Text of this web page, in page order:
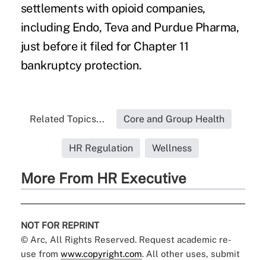
settlements with opioid companies,
including Endo, Teva and Purdue Pharma,
just before it filed for Chapter 11
bankruptcy protection.
Related Topics... Core and Group Health
HR Regulation Wellness
More From HR Executive
NOT FOR REPRINT
© Arc, All Rights Reserved. Request academic re-
use from www.copyright.com. All other uses, submit